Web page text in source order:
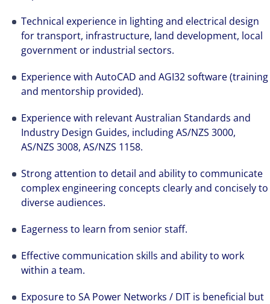
Technical experience in lighting and electrical design
for transport, infrastructure, land development, local
government or industrial sectors.
Experience with AutoCAD and AGI32 software (training
and mentorship provided).
Experience with relevant Australian Standards and
Industry Design Guides, including AS/NZS 3000,
AS/NZS 3008, AS/NZS 1158.
Strong attention to detail and ability to communicate
complex engineering concepts clearly and concisely to
diverse audiences.
Eagerness to learn from senior staff.
Effective communication skills and ability to work
within a team.
Exposure to SA Power Networks / DIT is beneficial but